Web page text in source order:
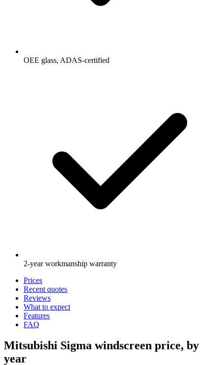
OEE glass, ADAS-certified
2-year workmanship warranty
Prices
Recent quotes
Reviews
What to expect
Features
FAQ
Mitsubishi Sigma windscreen price, by
year